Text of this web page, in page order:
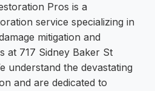
Pros is a
service specializing in
mitigation and
at 717 Sidney Baker St
understand the devastating
and are dedicated to